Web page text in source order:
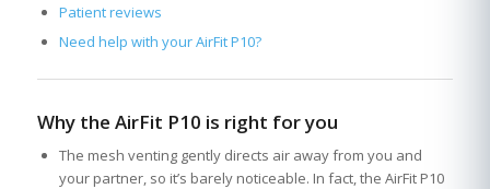
Patient reviews
Need help with your AirFit P10?
Why the AirFit P10 is right for you
The mesh venting gently directs air away from you and
your partner, so it’s barely noticeable. In fact, the AirFit P10